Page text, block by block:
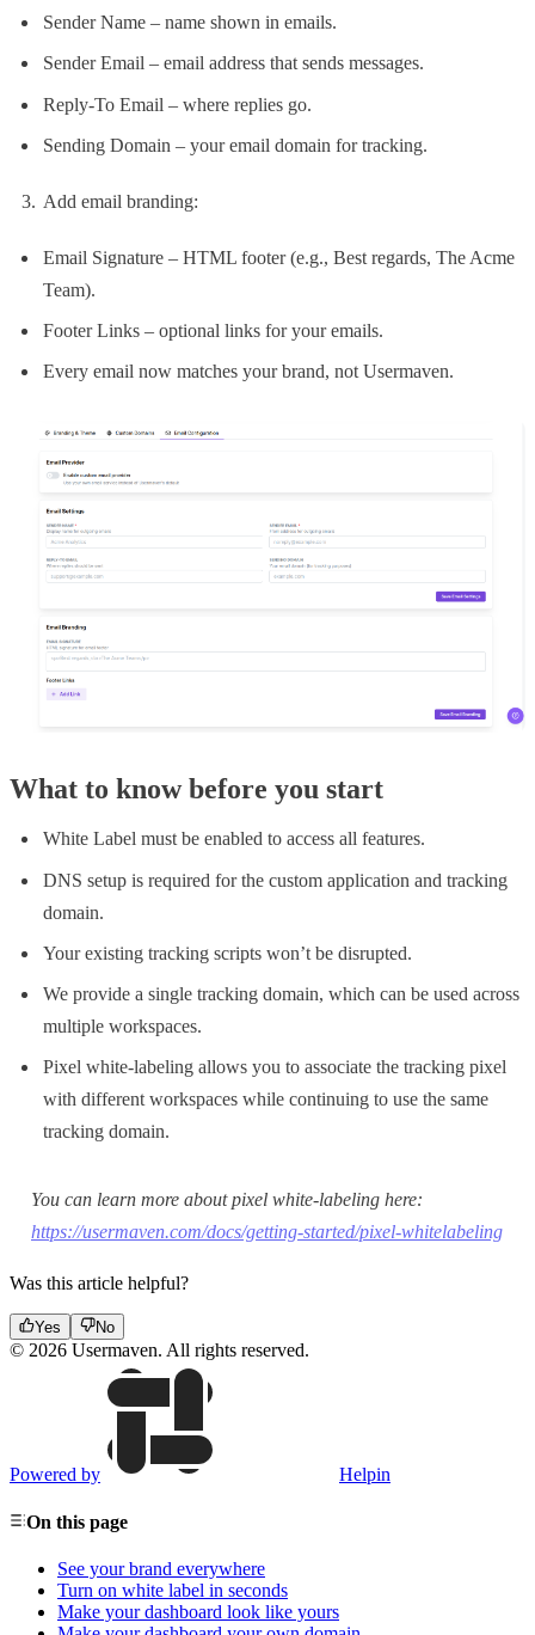
Sender Name – name shown in emails.
Sender Email – email address that sends messages.
Reply-To Email – where replies go.
Sending Domain – your email domain for tracking.
Add email branding:
Email Signature – HTML footer (e.g., Best regards, The Acme
Team).
Footer Links – optional links for your emails.
Every email now matches your brand, not Usermaven.
What to know before you start
White Label must be enabled to access all features.
DNS setup is required for the custom application and tracking
domain.
Your existing tracking scripts won’t be disrupted.
We provide a single tracking domain, which can be used across
multiple workspaces.
Pixel white-labeling allows you to associate the tracking pixel
with different workspaces while continuing to use the same
tracking domain.
You can learn more about pixel white-labeling here:
https://usermaven.com/docs/getting-started/pixel-whitelabeling
Was this article helpful?
Yes No
© 2026 Usermaven. All rights reserved.
Powered by Helpin
On this page
See your brand everywhere
Turn on white label in seconds
Make your dashboard look like yours